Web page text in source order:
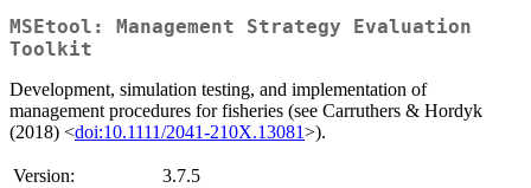
MSEtool: Management Strategy Evaluation
Toolkit
Development, simulation testing, and implementation of
management procedures for fisheries (see Carruthers & Hordyk
(2018) <doi:10.1111/2041-210X.13081>).
Version:
3.7.5